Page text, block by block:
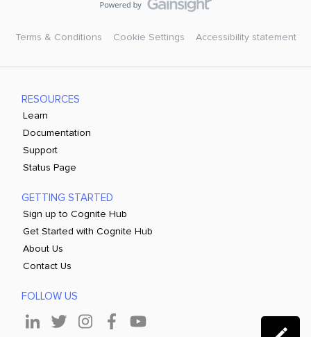
Terms & Conditions Cookie Settings Accessibility statement
RESOURCES
Learn
Documentation
Support
Status Page
GETTING STARTED
Sign up to Cognite Hub
Get Started with Cognite Hub
About Us
Contact Us
FOLLOW US